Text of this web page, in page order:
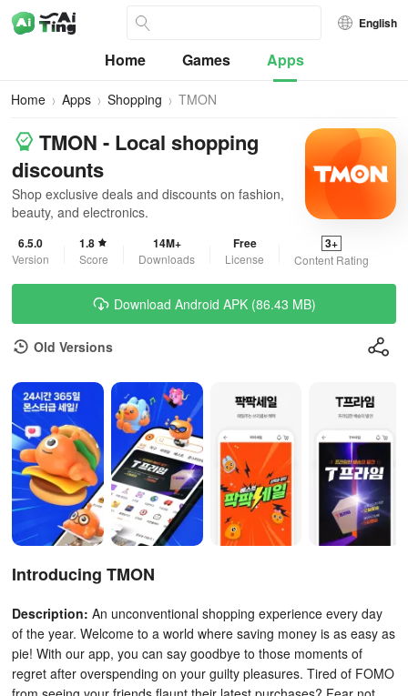
English
Home Games Apps
Home Apps Shopping TMON
TMON - Local shopping
discounts
Shop exclusive deals and discounts on fashion,
beauty, and electronics.
6.5.0
Version
1.8
Score
14M+
Downloads
Free
License
3+
Content Rating
Download Android APK (86.43 MB)
Old Versions
Introducing TMON
Description: An unconventional shopping experience every day
of the year. Welcome to a world where saving money is as easy as
pie! With our app, you can say goodbye to those moments of
regret after overspending on your guilty pleasures. Tired of FOMO